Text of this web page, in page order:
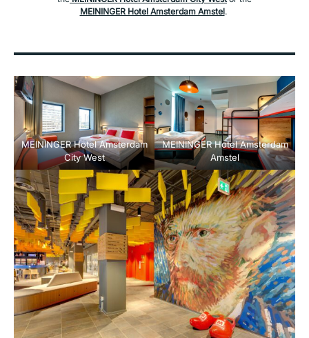
MEININGER Hotel Amsterdam Amstel.
MEININGER Hotel Amsterdam
City West
MEININGER Hotel Amsterdam
Amstel